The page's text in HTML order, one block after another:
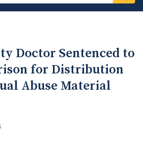
Doctor Sentenced to
for Distribution
Abuse Material